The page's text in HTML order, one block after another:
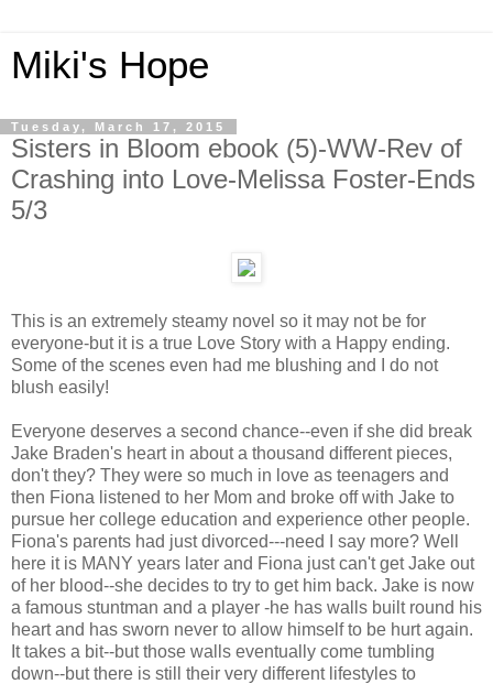
Miki's Hope
Tuesday, March 17, 2015
Sisters in Bloom ebook (5)-WW-Rev of
Crashing into Love-Melissa Foster-Ends
5/3
This is an extremely steamy novel so it may not be for
everyone-but it is a true Love Story with a Happy ending.
Some of the scenes even had me blushing and I do not
blush easily!
Everyone deserves a second chance--even if she did break
Jake Braden's heart in about a thousand different pieces,
don't they? They were so much in love as teenagers and
then Fiona listened to her Mom and broke off with Jake to
pursue her college education and experience other people.
Fiona's parents had just divorced---need I say more? Well
here it is MANY years later and Fiona just can't get Jake out
of her blood--she decides to try to get him back. Jake is now
a famous stuntman and a player -he has walls built round his
heart and has sworn never to allow himself to be hurt again.
It takes a bit--but those walls eventually come tumbling
down--but there is still their very different lifestyles to